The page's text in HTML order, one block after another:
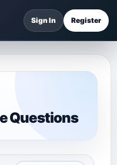
Sign In Register
Questions